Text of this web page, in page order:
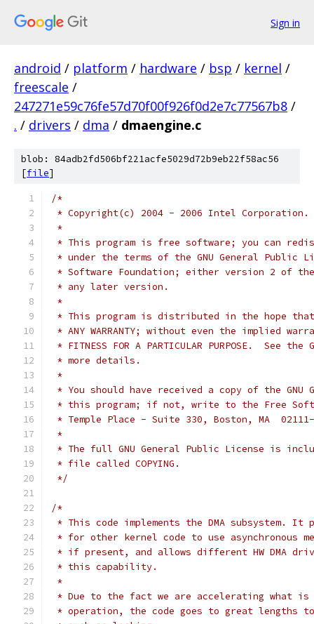
Sign in
android / platform / hardware / bsp / kernel /
freescale /
247271e59c76fe57d70f00f926f0d2e7c77567b8 /
. / drivers / dma / dmaengine.c
blob: 84adb2fd506bf221acfe5029d72b9eb22f58ac56
[file]
/*
* Copyright(c) 2004 - 2006 Intel
*
* This program is free software; you can
* under the terms of the GNU General Public
* Software Foundation; either version 2 of
* any later version.
*
* This program is distributed in the hope
* ANY WARRANTY; without even the implied
* FITNESS FOR A PARTICULAR PURPOSE.  See
* more details.
*
* You should have received a copy of the
* this program; if not, write to the Free
* Temple Place - Suite 330, Boston, MA  02111-
*
* The full GNU General Public License is
* file called COPYING.
*/
/*
* This code implements the DMA subsystem.
* for other kernel code to use asynchronous
* if present, and allows different HW DMA
* this capability.
*
* Due to the fact we are accelerating what
* operation, the code goes to great lengths